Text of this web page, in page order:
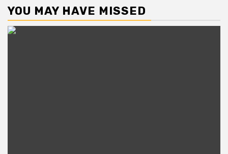
YOU MAY HAVE MISSED